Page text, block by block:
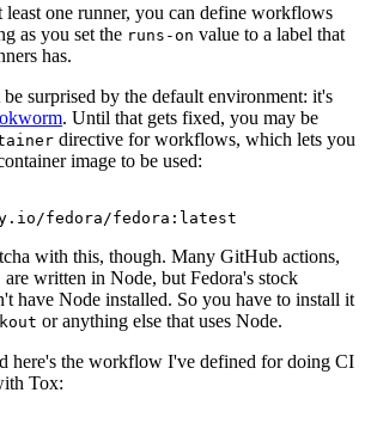
least one runner, you can define workflows
as you set the runs-on value to a label that
has.
surprised by the default environment: it's
. Until that gets fixed, you may be
directive for workflows, which lets you
image to be used:
fedora/fedora:latest
with this, though. Many GitHub actions,
are written in Node, but Fedora's stock
have Node installed. So you have to install it
or anything else that uses Node.
here's the workflow I've defined for doing CI
Tox: